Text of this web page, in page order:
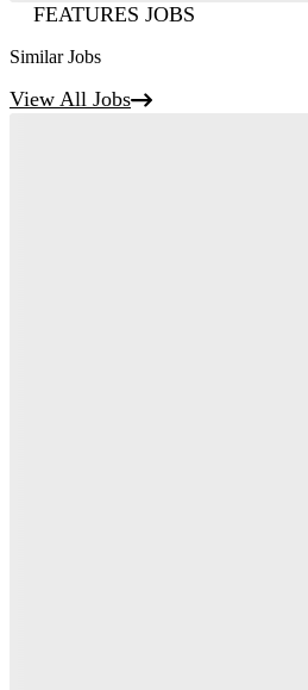
FEATURES JOBS
Similar Jobs
View All Jobs